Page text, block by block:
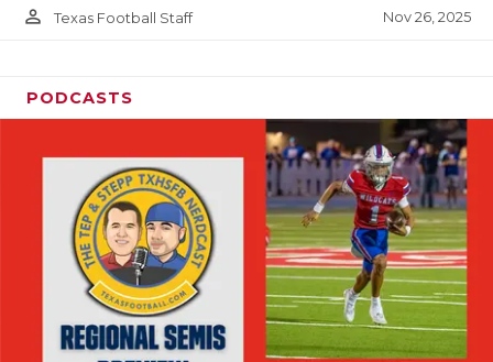
person_outline Texas Football Staff Nov 26, 2025
PODCASTS